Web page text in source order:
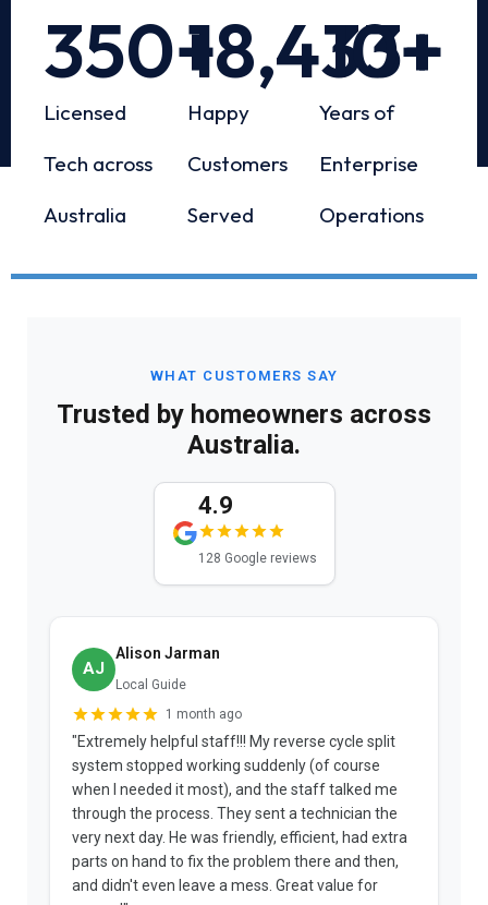
Licensed
Tech across
Australia
350+
Happy
Customers
Served
18,433+
Years of
Enterprise
Operations
10+
WHAT CUSTOMERS SAY
Trusted by homeowners across
Australia.
4.9
128 Google reviews
AJ
Alison Jarman
Local Guide
1 month ago
"Extremely helpful staff!!! My reverse cycle split
system stopped working suddenly (of course
when I needed it most), and the staff talked me
through the process. They sent a technician the
very next day. He was friendly, efficient, had extra
parts on hand to fix the problem there and then,
and didn't even leave a mess. Great value for